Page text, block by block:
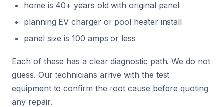
home is 40+ years old with original panel
planning EV charger or pool heater install
panel size is 100 amps or less
Each of these has a clear diagnostic path. We do not
guess. Our technicians arrive with the test
equipment to confirm the root cause before quoting
any repair.